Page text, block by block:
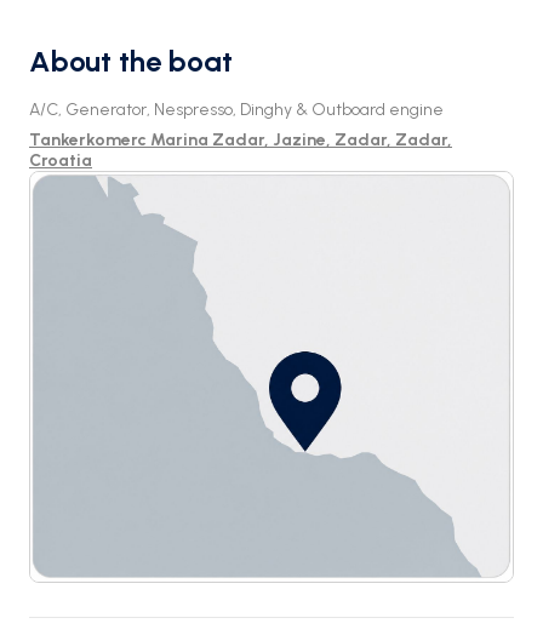
About the boat
A/C, Generator, Nespresso, Dinghy & Outboard engine
Tankerkomerc Marina Zadar, Jazine, Zadar, Zadar,
Croatia